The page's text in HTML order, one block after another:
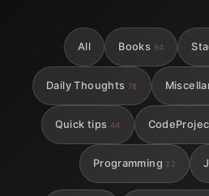
All Books 94
Daily Thoughts 78
Quick tips 44
Programming 22